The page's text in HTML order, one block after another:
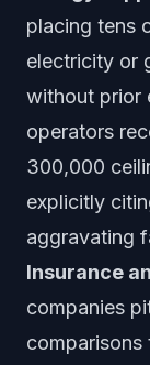
placing tens
electricity or
without prior
operators
300,000
explicitly
aggravating
Insurance
companies
comparisons